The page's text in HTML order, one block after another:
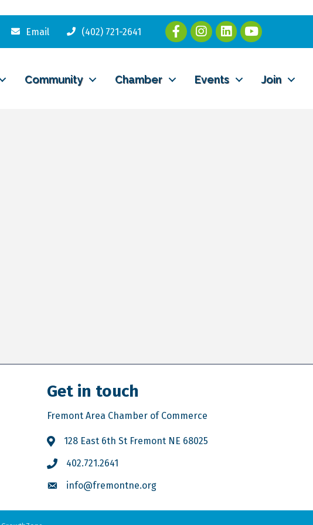
Email (402) 721-2641
Community Chamber Events Join
Get in touch
Fremont Area Chamber of Commerce
128 East 6th St Fremont NE 68025
402.721.2641
info@fremontne.org